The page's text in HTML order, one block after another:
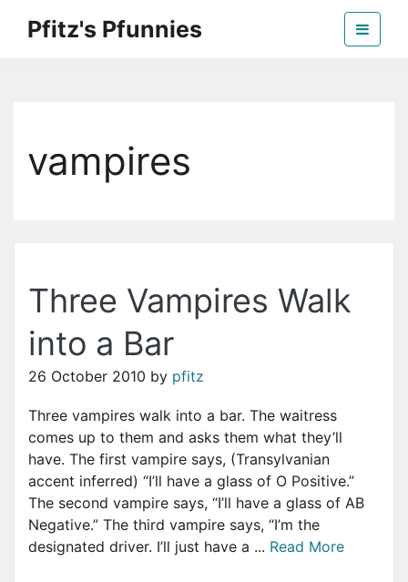
Pfitz's Pfunnies
vampires
Three Vampires Walk
into a Bar
26 October 2010 by pfitz
Three vampires walk into a bar. The waitress
comes up to them and asks them what they’ll
have. The first vampire says, (Transylvanian
accent inferred) “I’ll have a glass of O Positive.”
The second vampire says, “I’ll have a glass of AB
Negative.” The third vampire says, “I’m the
designated driver. I’ll just have a ... Read More